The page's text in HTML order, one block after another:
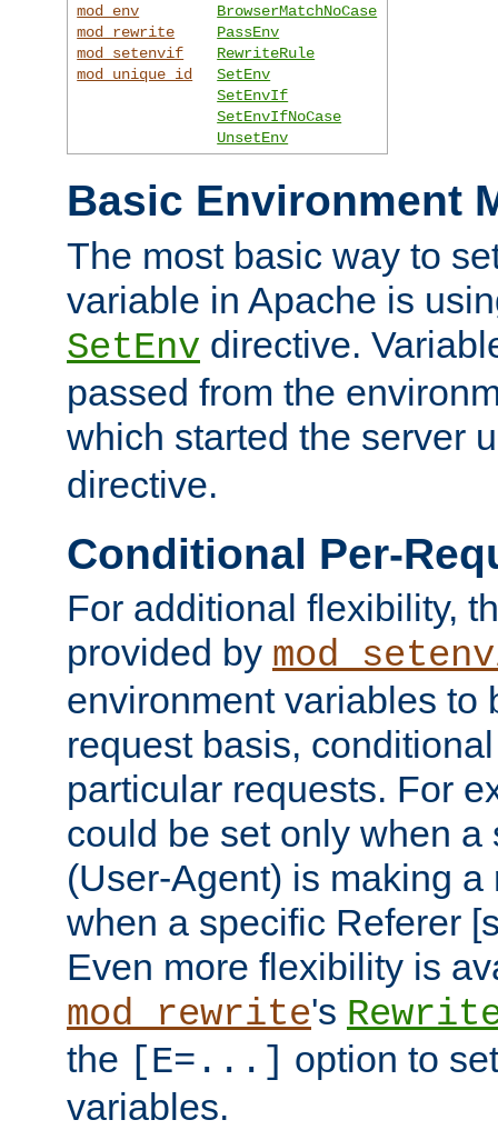
mod_env
mod_rewrite
mod_setenvif
mod_unique_id
BrowserMatchNoCase
PassEnv
RewriteRule
SetEnv
SetEnvIf
SetEnvIfNoCase
UnsetEnv
Basic Environment
The most basic way to
variable in Apache is
SetEnv directive.
passed from the
which started the server
directive.
Conditional Per-
For additional flexibility,
provided by
environment variables to
request basis,
particular requests. For
could be set only when a
(User-Agent) is making a
when a specific Referer
Even more flexibility is
mod_rewrite's
the [E=...] option to
variables.